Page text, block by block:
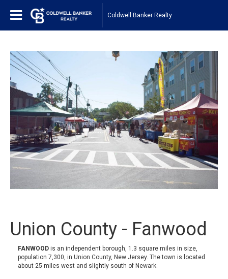
Coldwell Banker Realty
Union County - Fanwood
FANWOOD is an independent borough, 1.3 square miles in size,
population 7,300, in Union County, New Jersey. The town is located
about 25 miles west and slightly south of Newark.